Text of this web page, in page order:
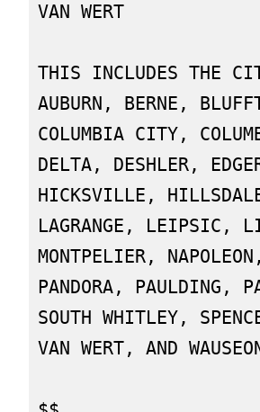
VAN WERT
THIS INCLUDES THE
AUBURN, BERNE,
COLUMBIA CITY,
DELTA, DESHLER,
HICKSVILLE,
LAGRANGE, LEIPSIC,
MONTPELIER,
PANDORA, PAULDING,
SOUTH WHITLEY,
VAN WERT, AND